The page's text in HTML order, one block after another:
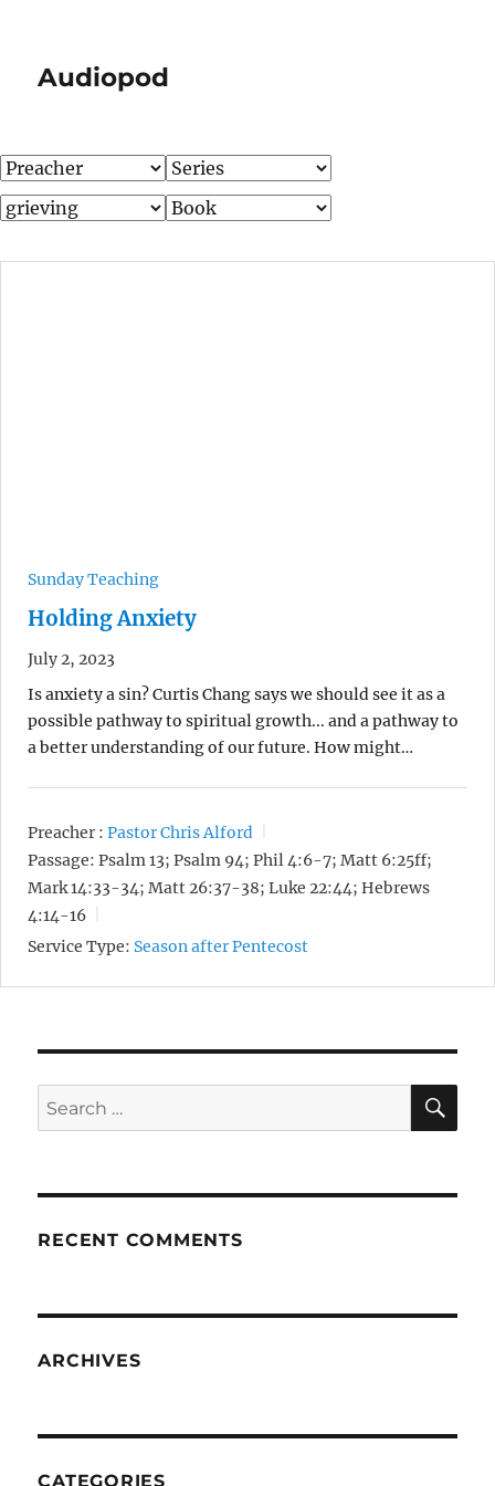
Audiopod
Sunday Teaching
Holding Anxiety
July 2, 2023
Is anxiety a sin? Curtis Chang says we should see it as a
possible pathway to spiritual growth... and a pathway to
a better understanding of our future. How might…
Preacher : Pastor Chris Alford
Passage: Psalm 13; Psalm 94; Phil 4:6-7; Matt 6:25ff;
Mark 14:33-34; Matt 26:37-38; Luke 22:44; Hebrews
4:14-16
Service Type: Season after Pentecost
Search
for:
RECENT COMMENTS
ARCHIVES
CATEGORIES